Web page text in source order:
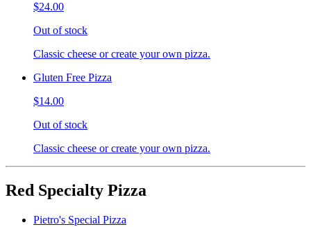
$24.00
Out of stock
Classic cheese or create your own pizza.
Gluten Free Pizza
$14.00
Out of stock
Classic cheese or create your own pizza.
Red Specialty Pizza
Pietro's Special Pizza